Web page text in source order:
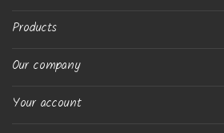
Products
Our company
Your account